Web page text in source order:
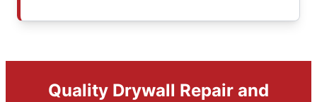
Quality Drywall Repair and